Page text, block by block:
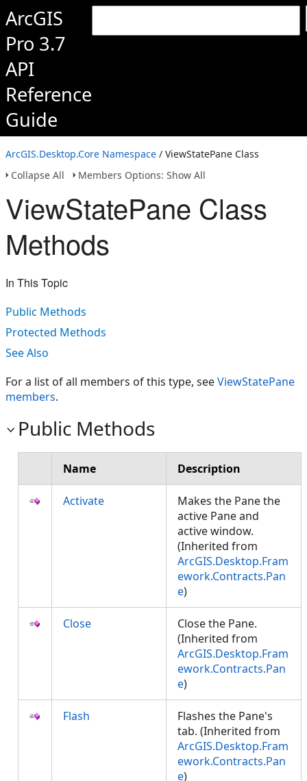
ArcGIS
Pro 3.7
API
Reference
Guide
ArcGIS.Desktop.Core Namespace / ViewStatePane Class
Collapse All
Members Options: Show All
ViewStatePane Class
Methods
In This Topic
Public Methods
Protected Methods
See Also
For a list of all members of this type, seeViewStatePane
members.
Public Methods
Name Description
Activate
Makes the Pane the
active Pane and
active window.
(Inherited from
ArcGIS.Desktop.Fram
ework.Contracts.Pan
e)
Close
Close the Pane.
(Inherited from
ArcGIS.Desktop.Fram
ework.Contracts.Pan
e)
Flash
Flashes the Pane's
tab. (Inherited from
ArcGIS.Desktop.Fram
ework.Contracts.Pan
e)